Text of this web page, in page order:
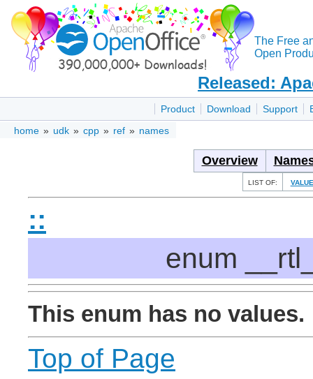
The Free
Open
Released:
Product Download Support
home » udk » cpp » ref » names
Overview
LIST OF:
::
enum
This enum has no values.
Top of Page